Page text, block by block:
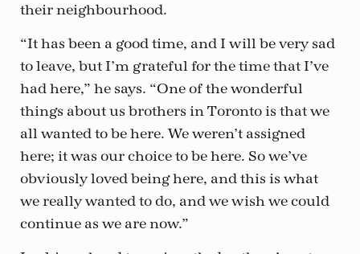
their neighbourhood.
“It has been a good time, and I will be very sad
to leave, but I’m grateful for the time that I’ve
had here,” he says. “One of the wonderful
things about us brothers in Toronto is that we
all wanted to be here. We weren’t assigned
here; it was our choice to be here. So we’ve
obviously loved being here, and this is what
we really wanted to do, and we wish we could
continue as we are now.”